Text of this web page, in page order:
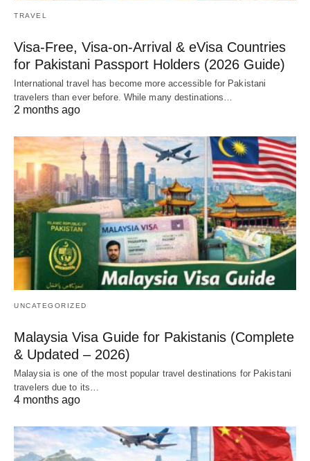
TRAVEL
Visa-Free, Visa-on-Arrival & eVisa Countries
for Pakistani Passport Holders (2026 Guide)
International travel has become more accessible for Pakistani
travelers than ever before. While many destinations…
2 months ago
UNCATEGORIZED
Malaysia Visa Guide for Pakistanis (Complete
& Updated – 2026)
Malaysia is one of the most popular travel destinations for Pakistani
travelers due to its…
4 months ago